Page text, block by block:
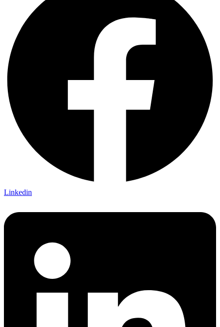
Linkedin